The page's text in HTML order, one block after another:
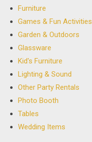
Furniture
Games & Fun Activities
Garden & Outdoors
Glassware
Kid's Furniture
Lighting & Sound
Other Party Rentals
Photo Booth
Tables
Wedding Items